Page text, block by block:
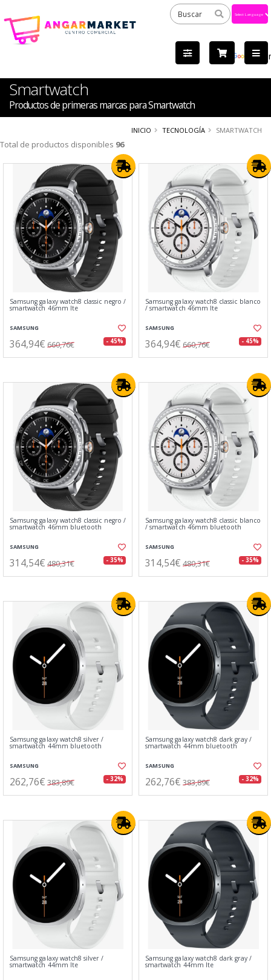
by
Smartwatch
Productos de primeras marcas para Smartwatch
INICIO TECNOLOGÍA SMARTWATCH
Total de productos disponibles 96
Samsung galaxy watch8 classic negro /
smartwatch 46mm lte
SAMSUNG
364,94€ 660,76€ - 45%
Samsung galaxy watch8 classic blanco
/ smartwatch 46mm lte
SAMSUNG
364,94€ 660,76€ - 45%
Samsung galaxy watch8 classic negro /
smartwatch 46mm bluetooth
SAMSUNG
314,54€ 480,31€ - 35%
Samsung galaxy watch8 classic blanco
/ smartwatch 46mm bluetooth
SAMSUNG
314,54€ 480,31€ - 35%
Samsung galaxy watch8 silver /
smartwatch 44mm bluetooth
SAMSUNG
262,76€ 383,89€ - 32%
Samsung galaxy watch8 dark gray /
smartwatch 44mm bluetooth
SAMSUNG
262,76€ 383,89€ - 32%
Samsung galaxy watch8 silver /
smartwatch 44mm lte
Samsung galaxy watch8 dark gray /
smartwatch 44mm lte